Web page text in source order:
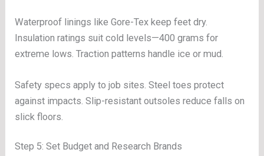
Waterproof linings like Gore-Tex keep feet dry.
Insulation ratings suit cold levels—400 grams for
extreme lows. Traction patterns handle ice or mud.
Safety specs apply to job sites. Steel toes protect
against impacts. Slip-resistant outsoles reduce falls on
slick floors.
Step 5: Set Budget and Research Brands